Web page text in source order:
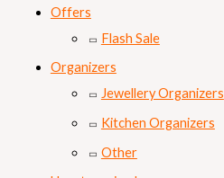
Offers
Flash Sale
Organizers
Jewellery Organizers
Kitchen Organizers
Other